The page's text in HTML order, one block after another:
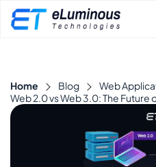
Home Blog
Web
Web 2.0 vs Web 3.0: The